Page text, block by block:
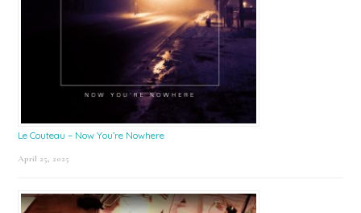
Le Couteau – Now You’re Nowhere
April 25, 2025